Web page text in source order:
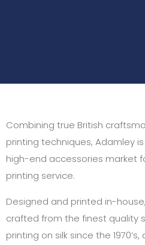
Combining true British
printing techniques, Adamley
high-end accessories market
printing service.
Designed and printed in-
crafted from the finest quality
printing on silk since the